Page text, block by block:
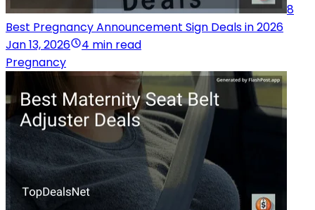
8
Best Pregnancy Announcement Sign Deals in 2026
Jan 13, 2026
4 min read
Pregnancy